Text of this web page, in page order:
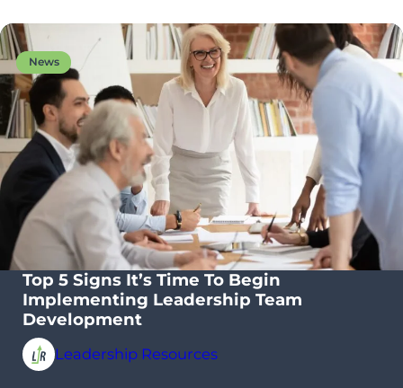
News
Top 5 Signs It’s Time To Begin
Implementing Leadership Team
Development
Leadership Resources